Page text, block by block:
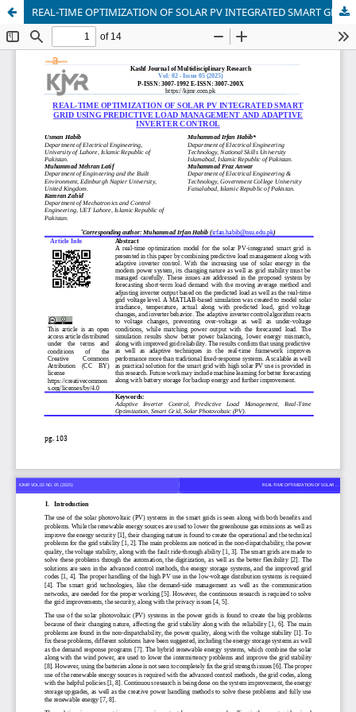
REAL-TIME OPTIMIZATION OF SOLAR PV INTEGRATED SMART GRID USING PREDICTIVE LOAD MANAGEMENT AND ADAPTIVE INVERTER CONTROL